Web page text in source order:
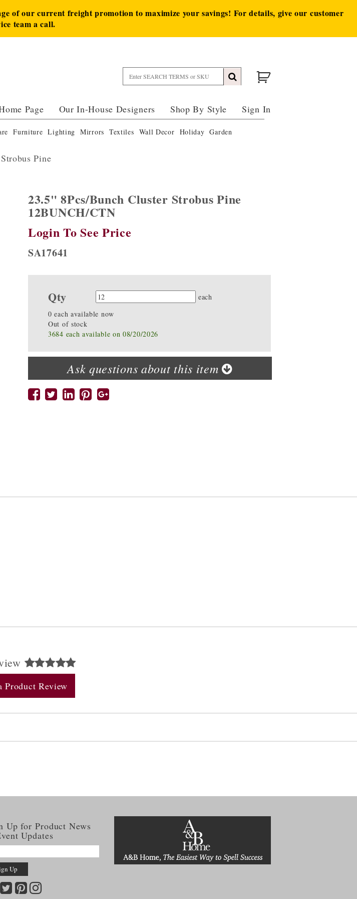
of our current freight promotion to maximize your savings! For details, give our customer
team a call.
Page Our In-House Designers Shop By Style Sign In
Furniture Lighting Mirrors Textiles Wall Decor Holiday Garden
Strobus Pine
23.5" 8Pcs/Bunch Cluster Strobus Pine
12BUNCH/CTN
Login To See Price
SA17641
Qty Quantity
each
0 each available now
Out of stock
3684 each available on 08/20/2026
Ask questions about this item
Product Review
Up for Product News
Updates